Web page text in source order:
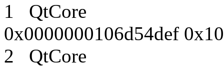
1 QtCore
0x0000000106d54def
2 QtCore